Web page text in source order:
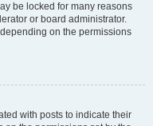
be locked for many reasons
or board administrator.
on the permissions
with posts to indicate their